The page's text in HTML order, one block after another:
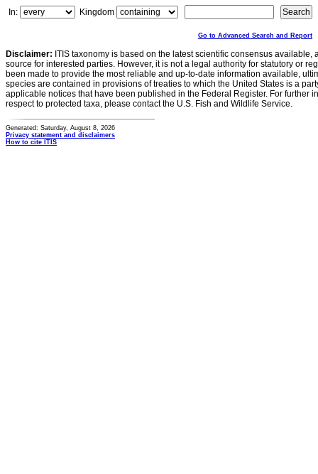
In:
Kingdom
Go to Advanced Search and Report
Disclaimer: ITIS taxonomy is based on the latest scientific consensus
source for interested parties. However, it is not a legal authority for statutory or
been made to provide the most reliable and up-to-date information available,
species are contained in provisions of treaties to which the United States is a
applicable notices that have been published in the Federal Register. For further
respect to protected taxa, please contact the U.S. Fish and Wildlife Service.
Generated: Saturday, August 8, 2026
Privacy statement and disclaimers
How to cite ITIS